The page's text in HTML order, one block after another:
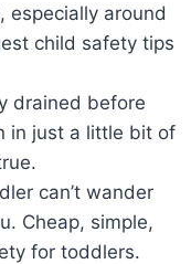
especially around
child safety tips
drained before
in just a little bit of
can’t wander
Cheap, simple,
for toddlers.